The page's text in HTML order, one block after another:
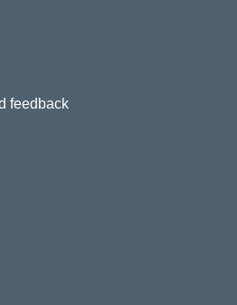
feedback